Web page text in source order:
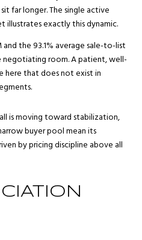
far longer. The single active
illustrates exactly this dynamic.
the 93.1% average sale-to-list
negotiating room. A patient, well-
here that does not exist in
is moving toward stabilization,
buyer pool mean its
by pricing discipline above all